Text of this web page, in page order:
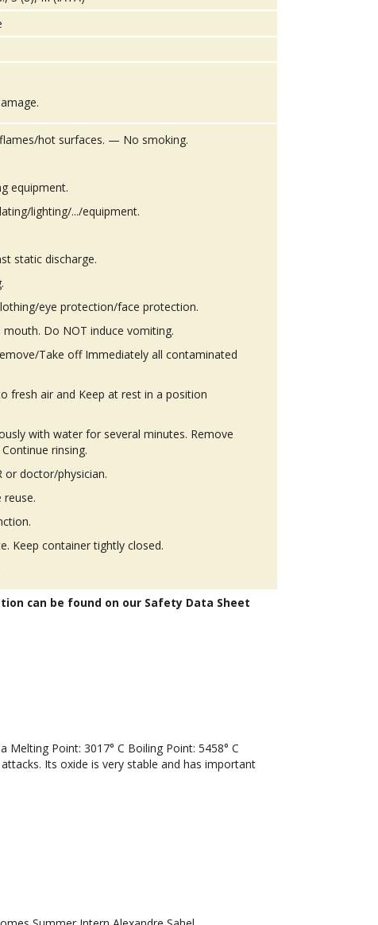
hot surfaces. — No smoking.
equipment.
lighting/.../equipment.
static discharge.
eye protection/face protection.
mouth. Do NOT induce vomiting.
Take off Immediately all contaminated
fresh air and Keep at rest in a position
with water for several minutes. Remove
rinsing.
or doctor/physician.
Keep container tightly closed.
can be found on our Safety Data Sheet
Point: 3017° C Boiling Point: 5458° C
Its oxide is very stable and has important